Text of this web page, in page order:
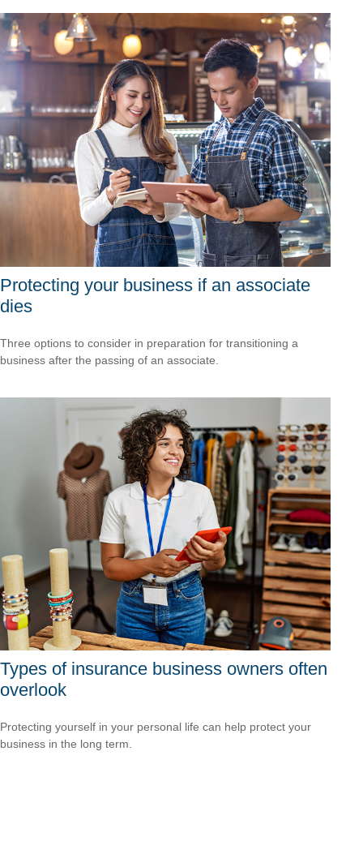
Protecting your business if an associate
dies
Three options to consider in preparation for transitioning a
business after the passing of an associate.
Types of insurance business owners often
overlook
Protecting yourself in your personal life can help protect your
business in the long term.